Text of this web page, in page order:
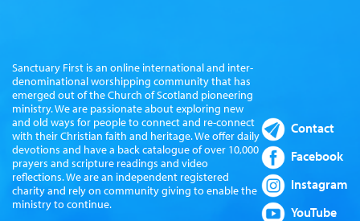
Sanctuary First is an online international and inter-
denominational worshipping community that has
emerged out of the Church of Scotland pioneering
ministry. We are passionate about exploring new
and old ways for people to connect and re-connect
with their Christian faith and heritage. We offer daily
devotions and have a back catalogue of over 10,000
prayers and scripture readings and video
reflections. We are an independent registered
charity and rely on community giving to enable the
ministry to continue.
Contact
Facebook
Instagram
YouTube